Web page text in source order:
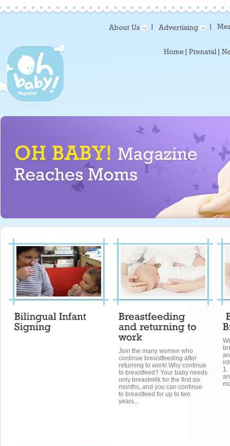
Join the many women who
continue breastfeeding after
returning to work! Why continue
to breastfeed? Your baby needs
only breastmilk for the first six
months, and you can continue
to breastfeed for up to two
years...
1.